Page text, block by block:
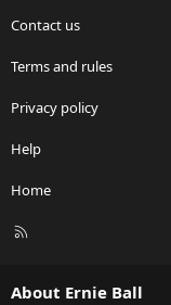
Contact us
Terms and rules
Privacy policy
Help
Home
R
About Ernie Ball